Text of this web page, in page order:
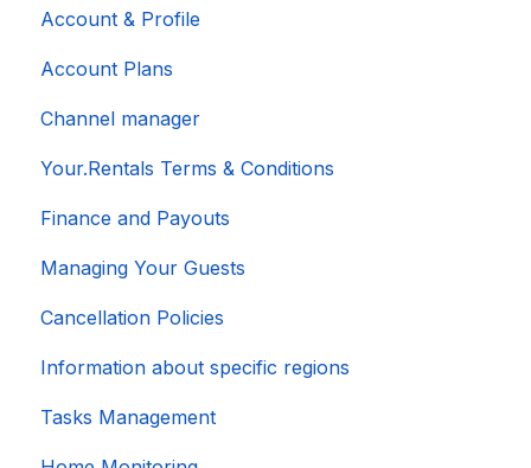
Account & Profile
Account Plans
Channel manager
Your.Rentals Terms & Conditions
Finance and Payouts
Managing Your Guests
Cancellation Policies
Information about specific regions
Tasks Management